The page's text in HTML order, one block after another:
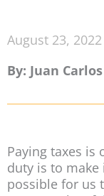
August 23, 2022
By: Juan
Paying taxes is
duty is to make
possible for us